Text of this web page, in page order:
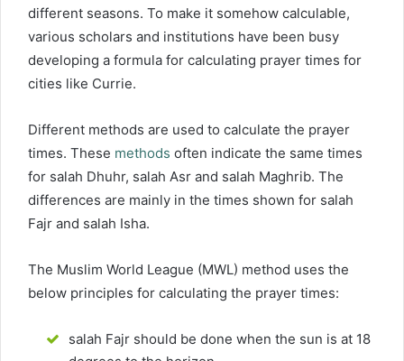
different seasons. To make it somehow calculable,
various scholars and institutions have been busy
developing a formula for calculating prayer times for
cities like Currie.
Different methods are used to calculate the prayer
times. These methods often indicate the same times
for salah Dhuhr, salah Asr and salah Maghrib. The
differences are mainly in the times shown for salah
Fajr and salah Isha.
The Muslim World League (MWL) method uses the
below principles for calculating the prayer times:
salah Fajr should be done when the sun is at 18